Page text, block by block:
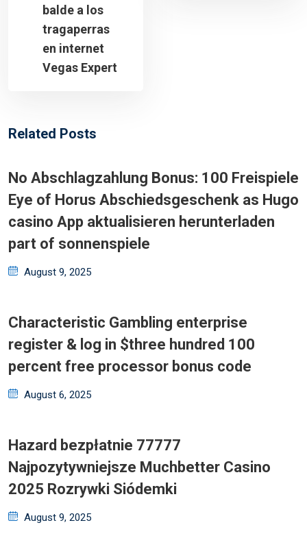
balde a los
tragaperras
en internet
Vegas Expert
Related Posts
No Abschlagzahlung Bonus: 100 Freispiele
Eye of Horus Abschiedsgeschenk as Hugo
casino App aktualisieren herunterladen
part of sonnenspiele
Posted
August 9, 2025
Characteristic Gambling enterprise
register & log in $three hundred 100
percent free processor bonus code
Posted
August 6, 2025
Hazard bezpłatnie 77777
Najpozytywniejsze Muchbetter Casino
2025 Rozrywki Siódemki
Posted
August 9, 2025